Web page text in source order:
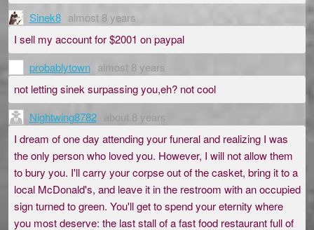
Sinek8 almost 8 years
I sell my account for $2001 on paypal
probablytown almost 8 years
not letting sinek surpassing you,eh? not cool
Nightwing8782
about 8 years
I dream of one day attending your funeral and realizing I was
the only person who loved you. However, I will not allow them
to bury you. I'll carry your corpse out of the casket, bring it to a
local McDonald's, and leave it in the restroom with an occupied
sign turned to green. You'll get to spend your eternity where
you most deserve: the last stall of a fast food restaurant full of